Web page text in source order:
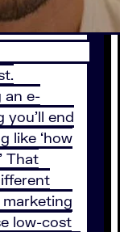
an e-
end
like ‘how
That
low-cost